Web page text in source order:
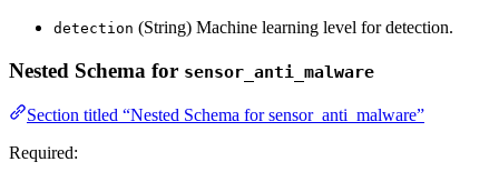
detection (String) Machine learning level for detection.
Nested Schema for sensor_anti_malware
Section titled “Nested Schema for sensor_anti_malware”
Required: